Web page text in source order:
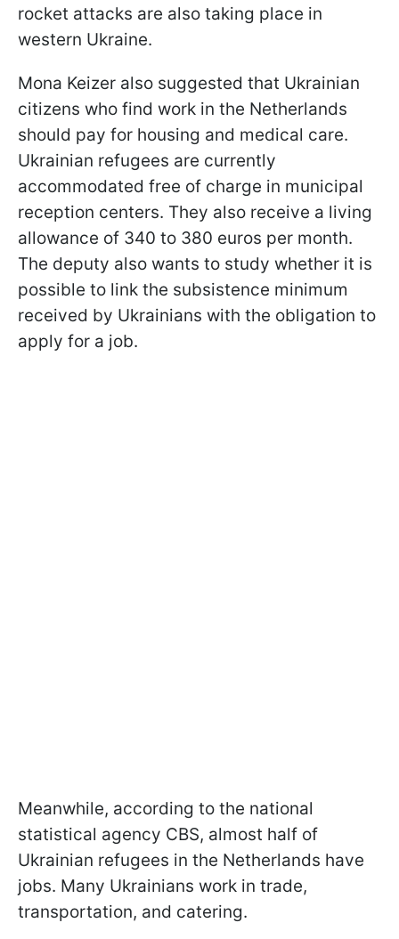
rocket attacks are also taking place in
western Ukraine.
Mona Keizer also suggested that Ukrainian
citizens who find work in the Netherlands
should pay for housing and medical care.
Ukrainian refugees are currently
accommodated free of charge in municipal
reception centers. They also receive a living
allowance of 340 to 380 euros per month.
The deputy also wants to study whether it is
possible to link the subsistence minimum
received by Ukrainians with the obligation to
apply for a job.
Meanwhile, according to the national
statistical agency CBS, almost half of
Ukrainian refugees in the Netherlands have
jobs. Many Ukrainians work in trade,
transportation, and catering.